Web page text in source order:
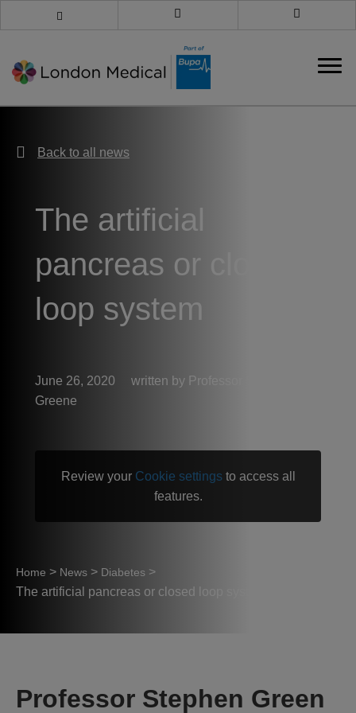
Book an appointment Call us
Back to all news
Back to all news
The artificial
pancreas or closed
loop system
June 26, 2020
Professor Stephen
Greene
Review your Cookie settingsto access all
features.
Home > News > Diabetes >
The artificial pancreas or closed loop system
Professor Stephen Green